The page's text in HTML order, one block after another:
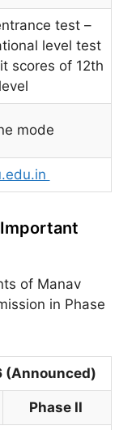
test –
level test
scores of 12th
level
mode
of Manav
in Phase
(Announced)
Phase II